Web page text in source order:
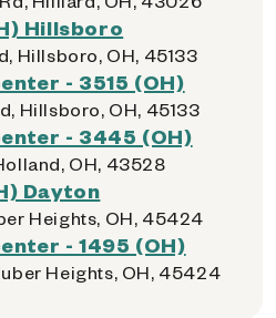
Hillsboro
Hillsboro, OH, 45133
- 3515 (OH)
Hillsboro, OH, 45133
- 3445 (OH)
OH, 43528
Dayton
Heights, OH, 45424
- 1495 (OH)
Heights, OH, 45424